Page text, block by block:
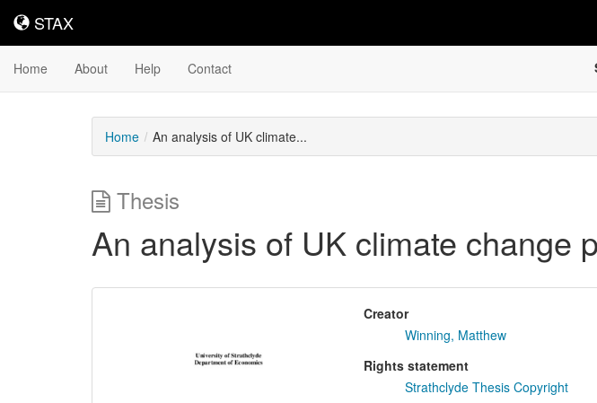
STAX
STAX
Home About Help Contact
Home An analysis of UK climate...
Thesis
An analysis of UK climate change
Content
Creator
Winning, Matthew
Rights statement
Strathclyde Thesis Copyright